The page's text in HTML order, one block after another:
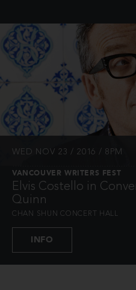
WED NOV 23 / 2016 / 8PM
VANCOUVER WRITERS FEST
Elvis Costello in
Quinn
CHAN SHUN CONCERT HALL
INFO